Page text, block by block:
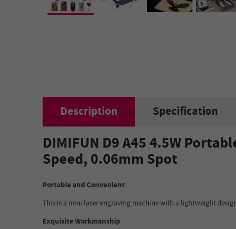
Description Specification
DIMIFUN D9 A45 4.5W
Speed, 0.06mm Spot
Portable and Convenient
This is a mini laser engraving machine with a lightweight
Exquisite Workmanship